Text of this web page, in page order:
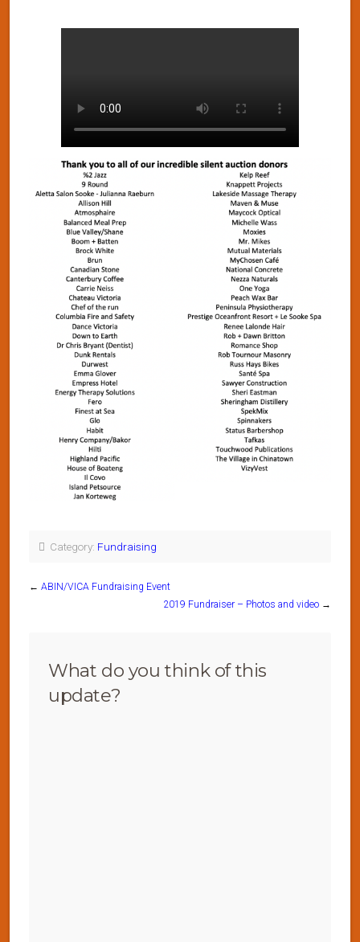
Category: Fundraising
← ABIN/VICA Fundraising Event
2019 Fundraiser – Photos and video →
What do you think of this
update?